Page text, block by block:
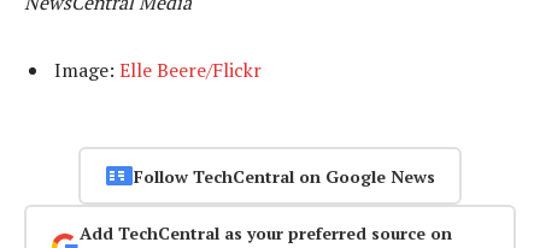
Image: Elle Beere/Flickr
Follow TechCentral on Google News
Add TechCentral as your preferred source on